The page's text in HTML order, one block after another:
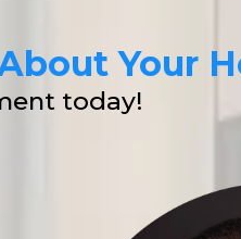
Your
today!